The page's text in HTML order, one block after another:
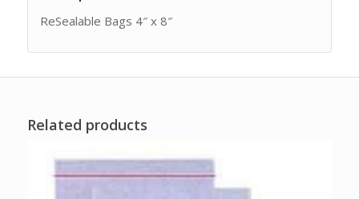
ReSealable Bags 4″ x 8″
Related products